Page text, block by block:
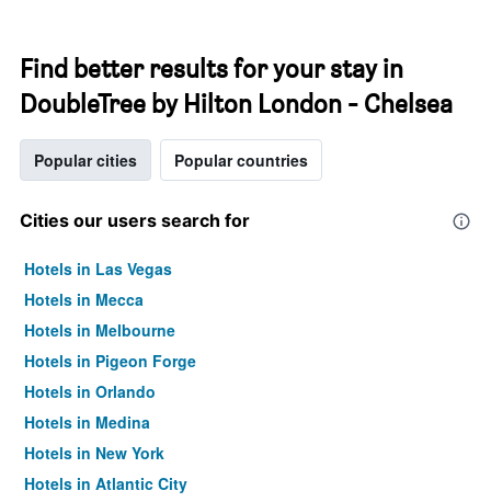
Find better results for your stay in
DoubleTree by Hilton London - Chelsea
Popular cities Popular countries
Cities our users search for
Hotels in Las Vegas
Hotels in Mecca
Hotels in Melbourne
Hotels in Pigeon Forge
Hotels in Orlando
Hotels in Medina
Hotels in New York
Hotels in Atlantic City